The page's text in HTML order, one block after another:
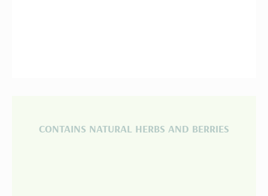
CONTAINS NATURAL HERBS AND BERRIES